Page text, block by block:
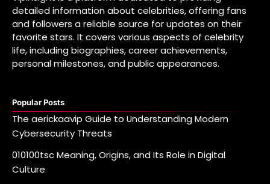
detailed information about celebrities, offering fans
and followers a reliable source for updates on their
favorite stars. It covers various aspects of celebrity
life, including biographies, career achievements,
personal milestones, and public appearances.
Popular Posts
The aerickaavip Guide to Understanding Modern
Cybersecurity Threats
010100tsc Meaning, Origins, and Its Role in Digital
Culture